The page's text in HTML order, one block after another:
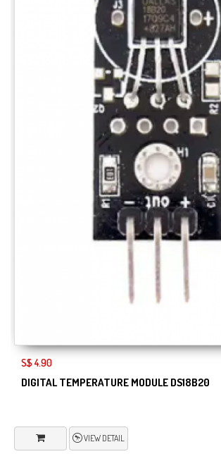
S$ 4.90
DIGITAL TEMPERATURE MODULE DS18B20
VIEW DETAIL